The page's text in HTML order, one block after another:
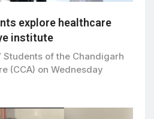
explore healthcare
institute
Students of the Chandigarh
(CCA) on Wednesday